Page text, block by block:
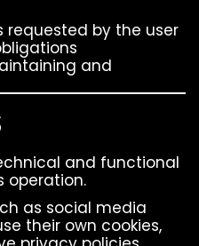
requested by the user
and
and functional
operation.
as social media
their own cookies,